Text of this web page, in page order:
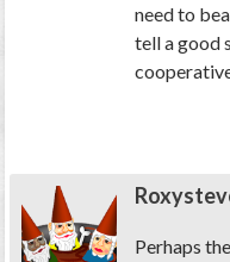
need to
tell a good
Perhaps